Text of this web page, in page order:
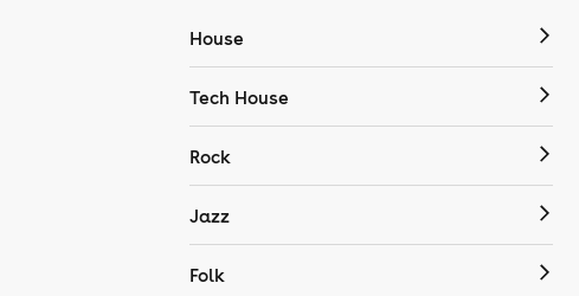
House
Tech House
Rock
Jazz
Folk